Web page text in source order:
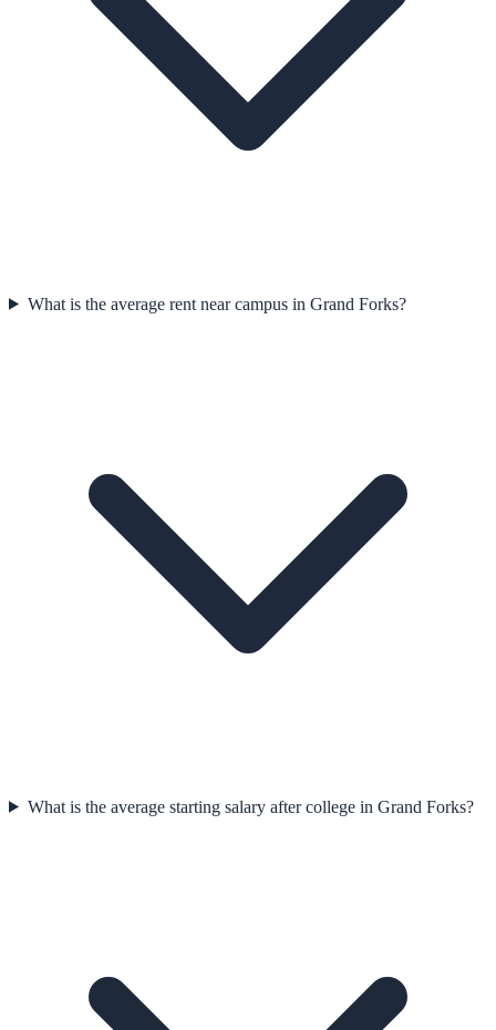
What is the average rent near campus in Grand Forks?
What is the average starting salary after college in Grand Forks?